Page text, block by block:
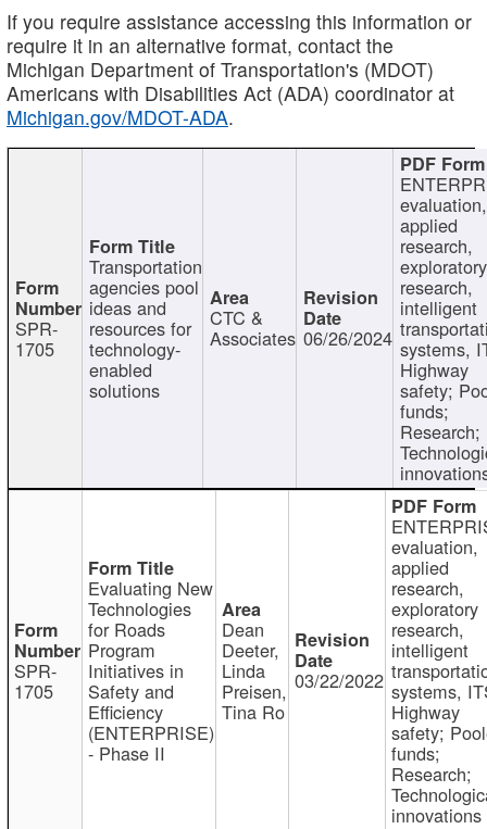
If you require assistance accessing this information or
require it in an alternative format, contact the
Michigan Department of Transportation's (MDOT)
Americans with Disabilities Act (ADA) coordinator at
Michigan.gov/MDOT-ADA.
SPR-
1705
Transportation
agencies pool
ideas and
resources for
technology-
enabled
solutions
CTC &
Associates 06/26/2024
evaluation,
applied
research,
exploratory
research,
intelligent
systems,
Highway
safety;
funds;
Research;
SPR-
1705
Evaluating New
Technologies
for Roads
Program
Initiatives in
Safety and
Efficiency
(ENTERPRISE)
- Phase II
Dean
Deeter,
Linda
Preisen,
Tina Ro
03/22/2022
evaluation,
applied
research,
exploratory
research,
intelligent
systems,
Highway
safety;
funds;
Research;
innovations